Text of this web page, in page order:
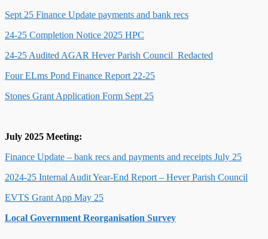
Sept 25 Finance Update payments and bank recs
24-25 Completion Notice 2025 HPC
24-25 Audited AGAR Hever Parish Council_Redacted
Four ELms Pond Finance Report 22-25
Stones Grant Application Form Sept 25
July 2025 Meeting:
Finance Update – bank recs and payments and receipts July 25
2024-25 Internal Audit Year-End Report – Hever Parish Council
EVTS Grant App May 25
Local Government Reorganisation Survey